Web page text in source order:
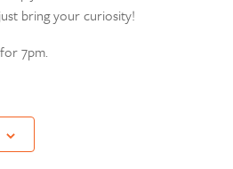
bring your curiosity!
7pm.